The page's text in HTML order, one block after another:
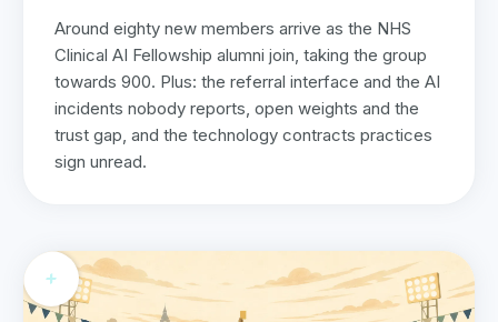
Around eighty new members arrive as the NHS
Clinical AI Fellowship alumni join, taking the group
towards 900. Plus: the referral interface and the AI
incidents nobody reports, open weights and the
trust gap, and the technology contracts practices
sign unread.